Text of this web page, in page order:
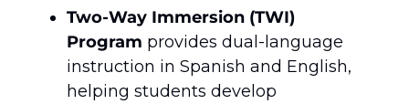
Two-Way Immersion (TWI)
Program provides dual-language
instruction in Spanish and English,
helping students develop